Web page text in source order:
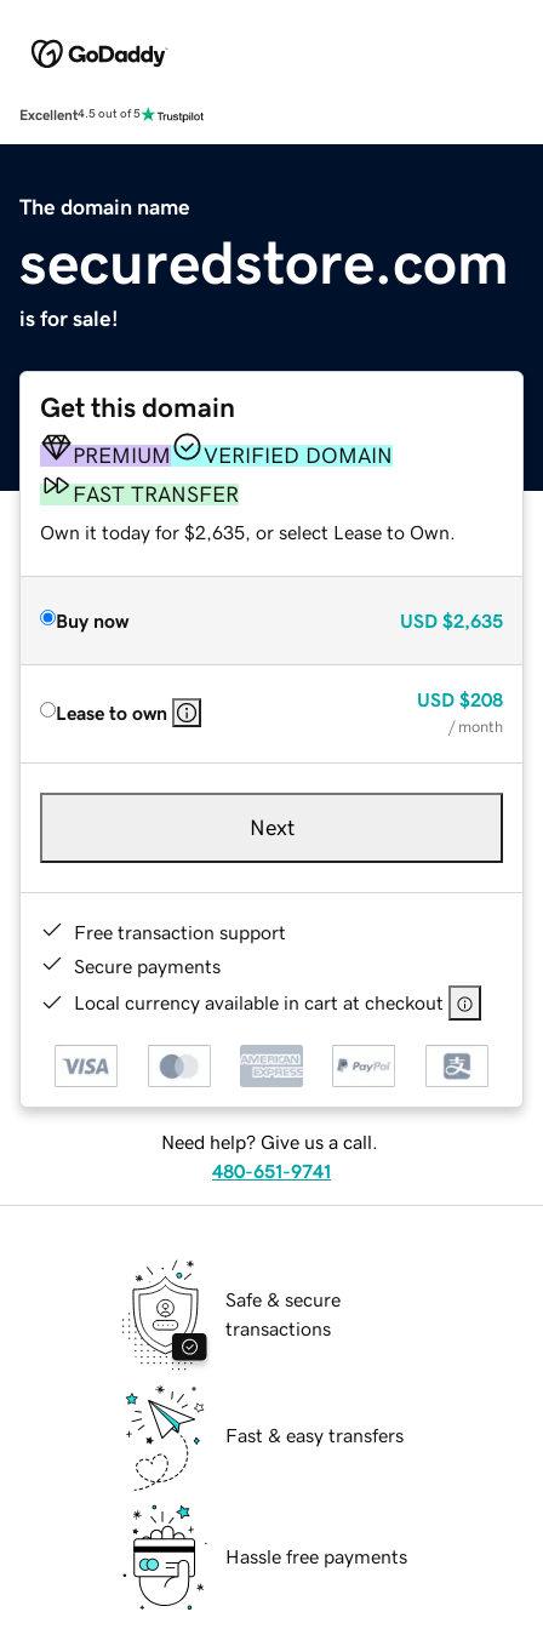
Excellent4.5 out of 5
The domain name
securedstore.com
is for sale!
Get this domain
PREMIUM
VERIFIED DOMAIN
FAST TRANSFER
Own it today for $2,635, or select Lease to Own.
Buy now USD $2,635
Lease to own
USD $208
/ month
Next
Free transaction support
Secure payments
Local currency available in cart at checkout
Need help? Give us a call.
480-651-9741
Safe & secure
transactions
Fast & easy transfers
Hassle free payments